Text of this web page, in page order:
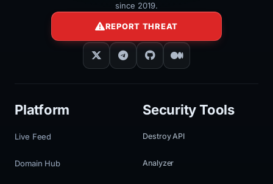
since 2019.
REPORT THREAT
Platform
Live Feed
Domain Hub
Security Tools
Destroy API
Analyzer